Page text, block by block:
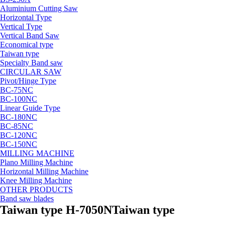
Aluminium Cutting Saw
Horizontal Type
Vertical Type
Vertical Band Saw
Economical type
Taiwan type
Specialty Band saw
CIRCULAR SAW
Pivot/Hinge Type
BC-75NC
BC-100NC
Linear Guide Type
BC-180NC
BC-85NC
BC-120NC
BC-150NC
MILLING MACHINE
Plano Milling Machine
Horizontal Milling Machine
Knee Milling Machine
OTHER PRODUCTS
Band saw blades
Taiwan type H-7050NTaiwan type